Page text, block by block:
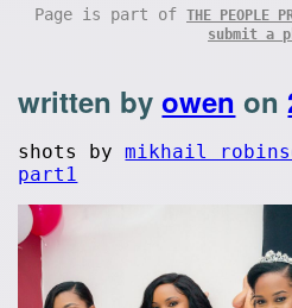
Page is part of THE PEOPLE
submit a
written byowen on
shots bymikhail
part1